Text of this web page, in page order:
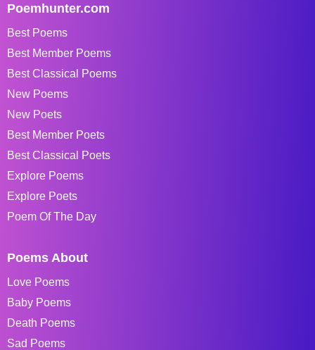
Poemhunter.com
Best Poems
Best Member Poems
Best Classical Poems
New Poems
New Poets
Best Member Poets
Best Classical Poets
Explore Poems
Explore Poets
Poem Of The Day
Poems About
Love Poems
Baby Poems
Death Poems
Sad Poems